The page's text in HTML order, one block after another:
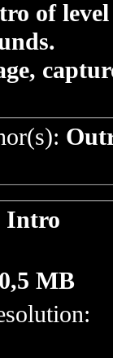
of level
Intro
0,5 MB